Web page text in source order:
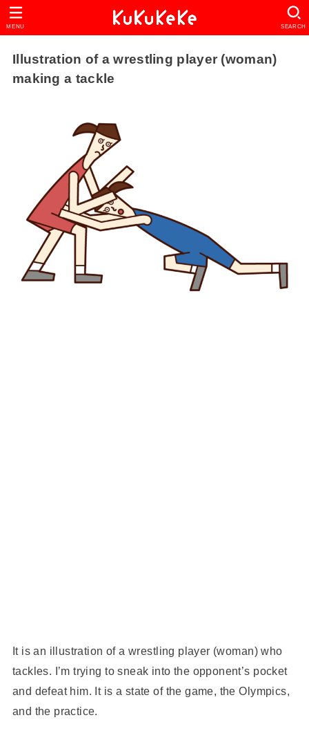
SEARCH
MENU
Illustration of a wrestling player (woman)
making a tackle
It is an illustration of a wrestling player (woman) who
tackles. I’m trying to sneak into the opponent’s pocket
and defeat him. It is a state of the game, the Olympics,
and the practice.